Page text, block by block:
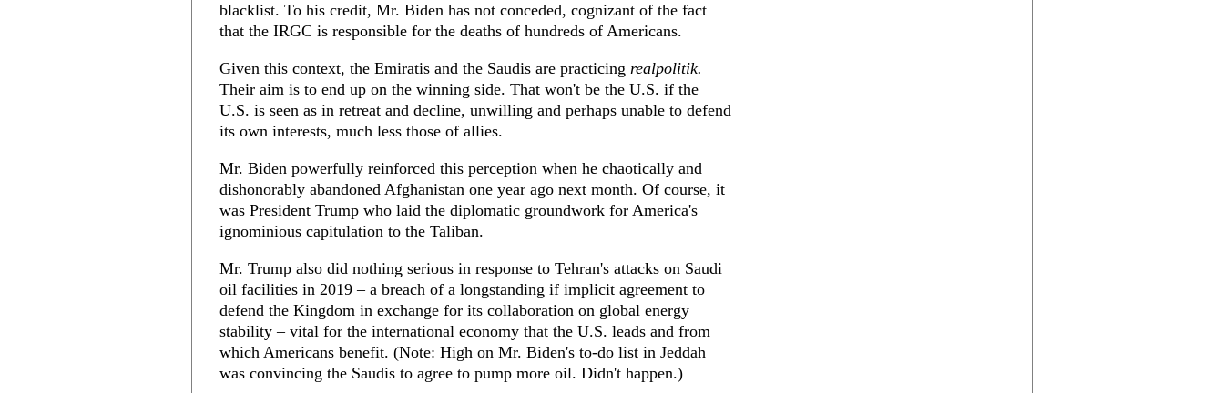
blacklist. To his credit, Mr. Biden has not conceded, cognizant of the fact
that the IRGC is responsible for the deaths of hundreds of Americans.
Given this context, the Emiratis and the Saudis are practicing realpolitik.
Their aim is to end up on the winning side. That won't be the U.S. if the
U.S. is seen as in retreat and decline, unwilling and perhaps unable to defend
its own interests, much less those of allies.
Mr. Biden powerfully reinforced this perception when he chaotically and
dishonorably abandoned Afghanistan one year ago next month. Of course, it
was President Trump who laid the diplomatic groundwork for America's
ignominious capitulation to the Taliban.
Mr. Trump also did nothing serious in response to Tehran's attacks on Saudi
oil facilities in 2019 – a breach of a longstanding if implicit agreement to
defend the Kingdom in exchange for its collaboration on global energy
stability – vital for the international economy that the U.S. leads and from
which Americans benefit. (Note: High on Mr. Biden's to-do list in Jeddah
was convincing the Saudis to agree to pump more oil. Didn't happen.)